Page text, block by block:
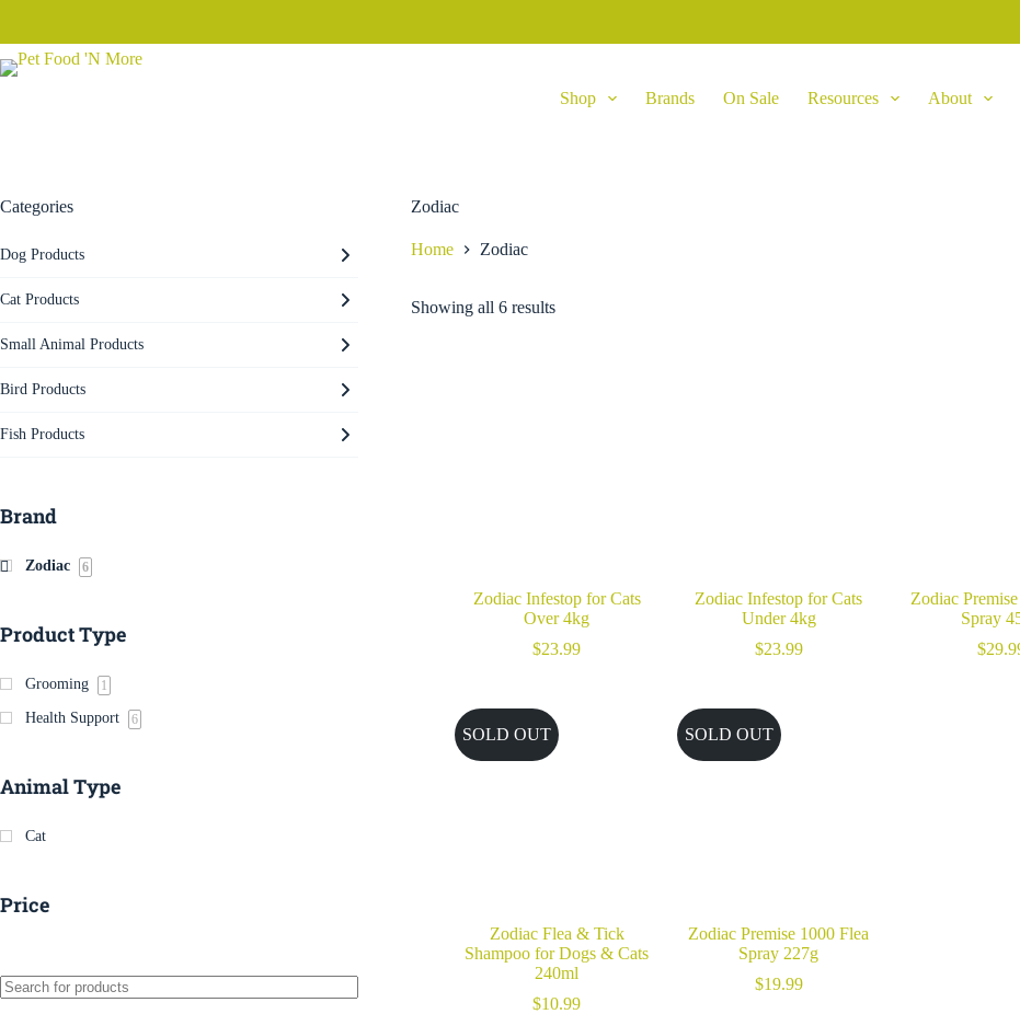
content
Shop Brands On Sale Resources About
Zodiac
Home Zodiac
Showing all 6 results
Zodiac Infestop for Cats
Over 4kg
$23.99
Zodiac Infestop for Cats
Under 4kg
$23.99
Zodiac
Spray
$
SOLD OUT
Zodiac Flea & Tick
Shampoo for Dogs & Cats
240ml
$10.99
SOLD OUT
Zodiac Premise 1000 Flea
Spray 227g
$19.99
Categories
Dog Products
Cat Products
Small Animal Products
Bird Products
Fish Products
Brand
Zodiac 6
Product Type
Grooming 1
Health Support 6
Animal Type
Cat
Price